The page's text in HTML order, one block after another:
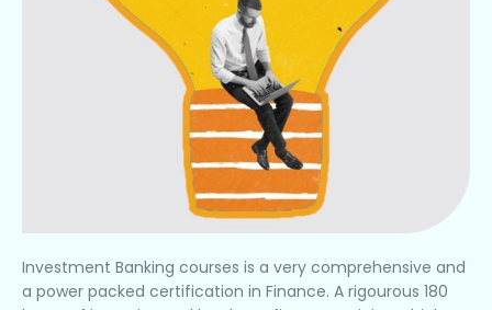
Investment Banking courses is a very comprehensive and
a power packed certification in Finance. A rigourous 180